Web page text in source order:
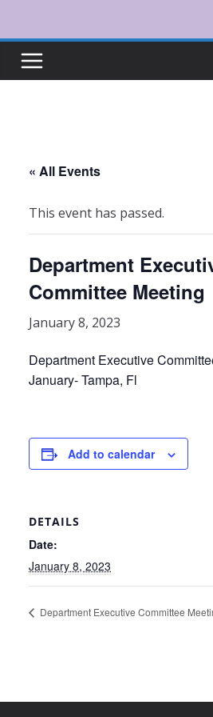
content
« All Events
This event has passed.
Department
Committee Meeting
January 8, 2023
Department Executive
January- Tampa, Fl
Add to calendar
DETAILS
Date:
January 8, 2023
Department Executive Committee